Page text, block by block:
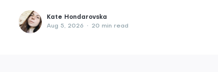
und -verwaltungsprozesse zu optimieren.
Kate Hondarovska
Aug 5, 2026
• 20 min read